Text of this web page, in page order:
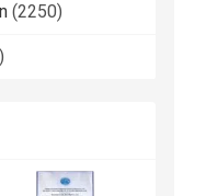
(2250)